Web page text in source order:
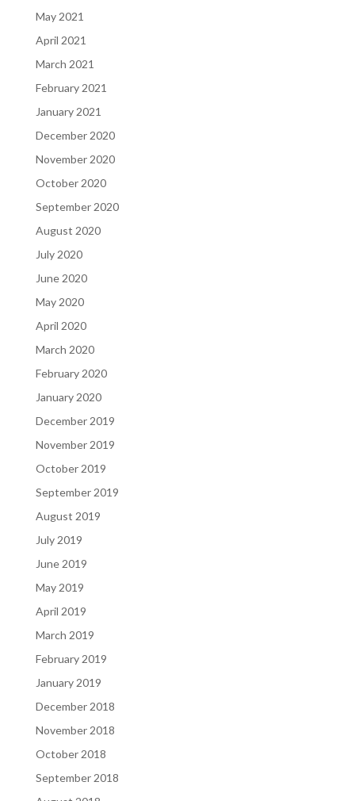
May 2021
April 2021
March 2021
February 2021
January 2021
December 2020
November 2020
October 2020
September 2020
August 2020
July 2020
June 2020
May 2020
April 2020
March 2020
February 2020
January 2020
December 2019
November 2019
October 2019
September 2019
August 2019
July 2019
June 2019
May 2019
April 2019
March 2019
February 2019
January 2019
December 2018
November 2018
October 2018
September 2018